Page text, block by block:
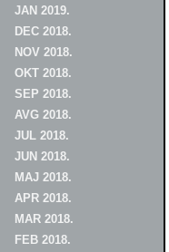
JAN 2019.
DEC 2018.
NOV 2018.
OKT 2018.
SEP 2018.
AVG 2018.
JUL 2018.
JUN 2018.
MAJ 2018.
APR 2018.
MAR 2018.
FEB 2018.